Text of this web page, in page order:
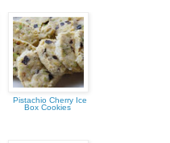
Pistachio Cherry Ice
Box Cookies